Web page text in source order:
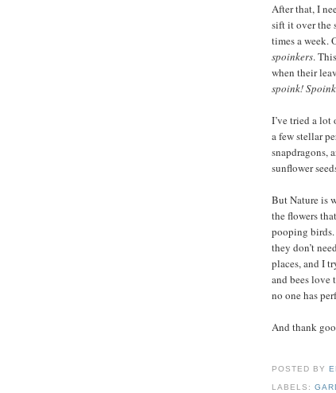
After that, I
sift it over the
times a week.
spoinkers.
when their
spoink!
I’ve tried a lot
a few stellar
snapdragons,
sunflower
But Nature is
the flowers
pooping birds.
they don’t
places, and I
and bees love
no one has
And thank
POSTED BY
LABELS: